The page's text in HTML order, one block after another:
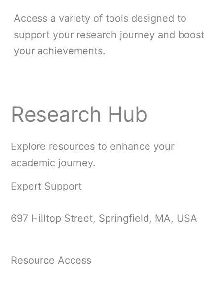
Access a variety of tools designed to
support your research journey and boost
your achievements.
Research Hub
Explore resources to enhance your
academic journey.
Expert Support
697 Hilltop Street, Springfield, MA, USA
Resource Access